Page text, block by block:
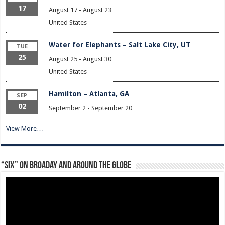
17 August 17- August 23
United States
TUE
25
Water for Elephants – Salt Lake City, UT
August 25- August 30
United States
SEP
02
Hamilton – Atlanta, GA
September 2 - September 20
View More…
“Six” on Broaday and Around the Globe